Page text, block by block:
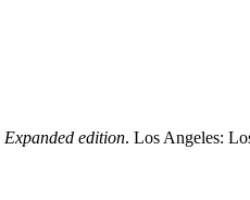
Expanded edition. Los Angeles: